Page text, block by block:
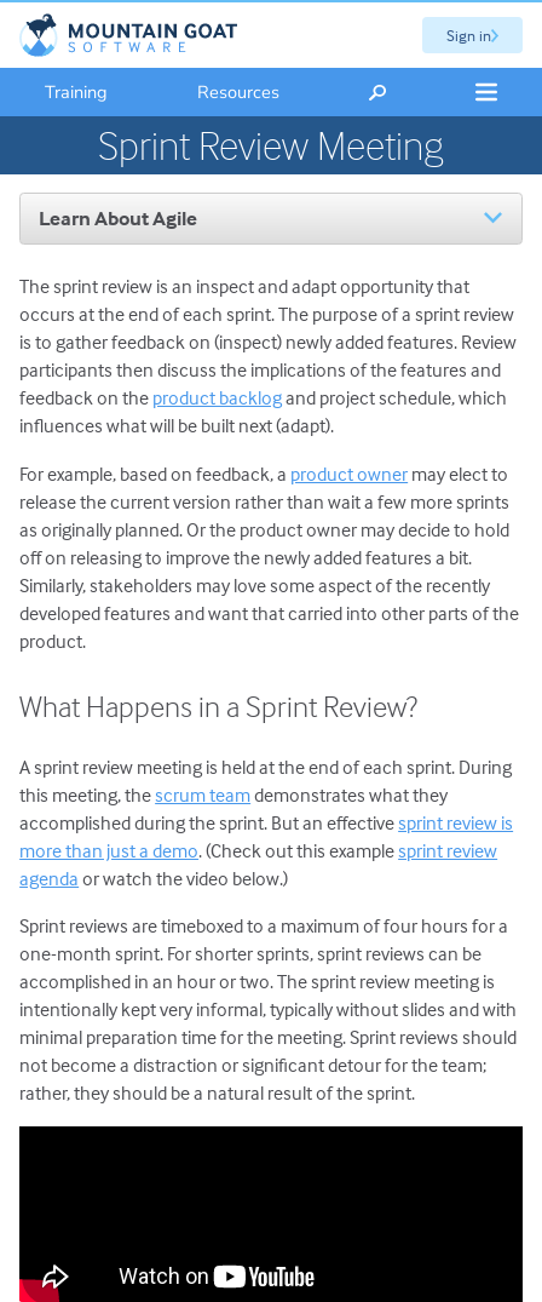
Sign in
Training Resources
Sprint Review Meeting
Learn About Agile
The Scrum Framework
Scrum Roles: An Overview
Scrum Master Role and Responsibilities
Product Owner Role and Responsibilities
Scrum Team Role & Responsibilities
Scrum Activities: An Overview
Sprint Planning Meeting
Daily Scrum Meeting
Sprint Review Meeting
Sprint Retrospective
Scrum Product Backlog
Sprint Backlog
Scrum Task Board
Release Burndown Chart
Free Scrum Resources
Reusable Scrum Presentation
User Stories
Agile Planning
Estimating with Story Points
Planning Poker
Transitioning to Agile
Agile Project Management
The sprint review is an inspect and adapt opportunity that
occurs at the end of each sprint. The purpose of a sprint review
is to gather feedback on (inspect) newly added features. Review
participants then discuss the implications of the features and
feedback on the product backlogand project schedule, which
influences what will be built next (adapt).
For example, based on feedback, a product owner may elect to
release the current version rather than wait a few more sprints
as originally planned. Or the product owner may decide to hold
off on releasing to improve the newly added features a bit.
Similarly, stakeholders may love some aspect of the recently
developed features and want that carried into other parts of the
product.
What Happens in a Sprint Review?
A sprint review meeting is held at the end of each sprint. During
this meeting, thescrum teamdemonstrates what they
accomplished during the sprint. But an effectivesprint review is
more than just a demo. (Check out this examplesprint review
agenda or watch the video below.)
Sprint reviews are timeboxed to a maximum of four hours for a
one-month sprint. For shorter sprints, sprint reviews can be
accomplished in an hour or two. The sprint review meeting is
intentionally kept very informal, typically without slides and with
minimal preparation time for the meeting. Sprint reviews should
not become a distraction or significant detour for the team;
rather, they should be a natural result of the sprint.